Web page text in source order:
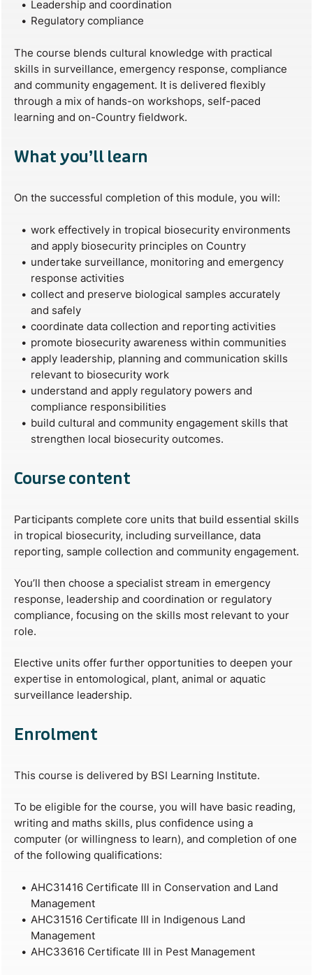
Leadership and coordination
Regulatory compliance
The course blends cultural knowledge with practical
skills in surveillance, emergency response, compliance
and community engagement. It is delivered flexibly
through a mix of hands-on workshops, self-paced
learning and on-Country fieldwork.
What you’ll learn
On the successful completion of this module, you will:
work effectively in tropical biosecurity environments
and apply biosecurity principles on Country
undertake surveillance, monitoring and emergency
response activities
collect and preserve biological samples accurately
and safely
coordinate data collection and reporting activities
promote biosecurity awareness within communities
apply leadership, planning and communication skills
relevant to biosecurity work
understand and apply regulatory powers and
compliance responsibilities
build cultural and community engagement skills that
strengthen local biosecurity outcomes.
Course content
Participants complete core units that build essential skills
in tropical biosecurity, including surveillance, data
reporting, sample collection and community engagement.
You’ll then choose a specialist stream in emergency
response, leadership and coordination or regulatory
compliance, focusing on the skills most relevant to your
role.
Elective units offer further opportunities to deepen your
expertise in entomological, plant, animal or aquatic
surveillance leadership.
Enrolment
This course is delivered by BSI Learning Institute.
To be eligible for the course, you will have basic reading,
writing and maths skills, plus confidence using a
computer (or willingness to learn), and completion of one
of the following qualifications:
AHC31416 Certificate III in Conservation and Land
Management
AHC31516 Certificate III in Indigenous Land
Management
AHC33616 Certificate III in Pest Management